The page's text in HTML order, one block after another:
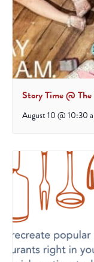
Story Time @
August 10 @ 10:30